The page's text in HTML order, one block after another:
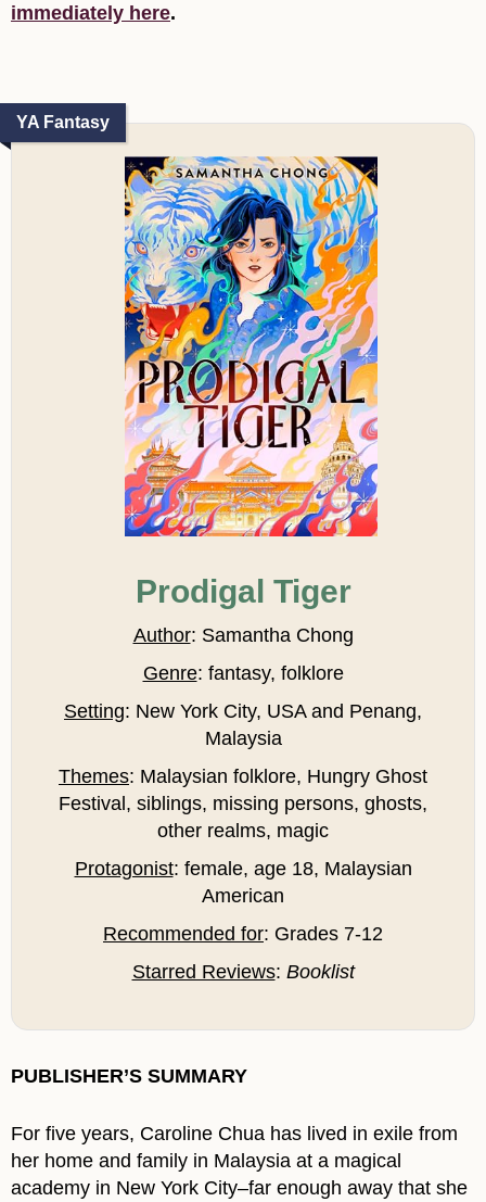
immediately here.
YA Fantasy
Prodigal Tiger
Author: Samantha Chong
Genre: fantasy, folklore
Setting: New York City, USA and Penang,
Malaysia
Themes: Malaysian folklore, Hungry Ghost
Festival, siblings, missing persons, ghosts,
other realms, magic
Protagonist: female, age 18, Malaysian
American
Recommended for: Grades 7-12
Starred Reviews: Booklist
PUBLISHER’S SUMMARY
For five years, Caroline Chua has lived in exile from
her home and family in Malaysia at a magical
academy in New York City–far enough away that she